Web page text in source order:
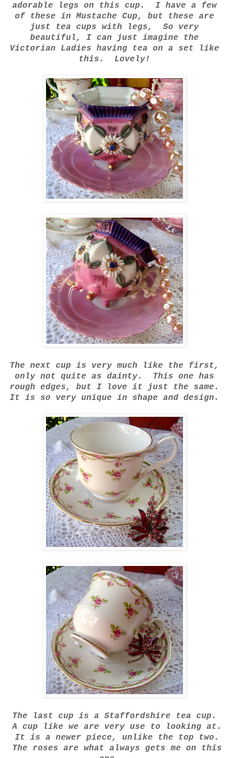
adorable legs on this cup. I have a few
of these in Mustache Cup, but these are
just tea cups with legs, So very
beautiful, I can just imagine the
Victorian Ladies having tea on a set like
this. Lovely!
The next cup is very much like the first,
only not quite as dainty. This one has
rough edges, but I love it just the same.
It is so very unique in shape and design.
The last cup is a Staffordshire tea cup.
A cup like we are very use to looking at.
It is a newer piece, unlike the top two.
The roses are what always gets me on this